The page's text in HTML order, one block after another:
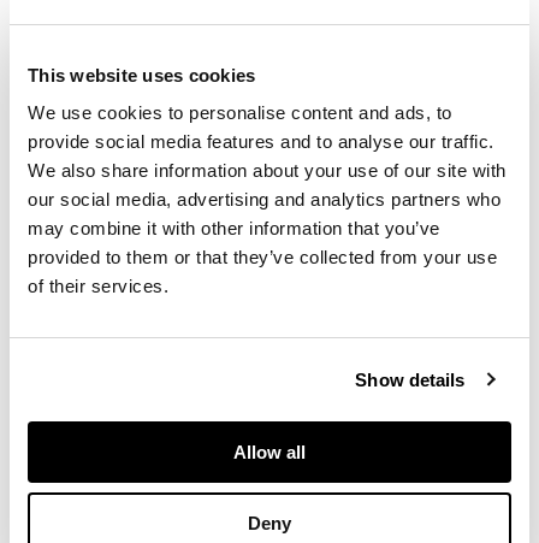
This website uses cookies
We use cookies to personalise content and ads, to
provide social media features and to analyse our traffic.
We also share information about your use of our site with
our social media, advertising and analytics partners who
may combine it with other information that you’ve
provided to them or that they’ve collected from your use
of their services.
Show details
Allow all
Deny
FOOTNOTE
A fascinating insight
into the workings of
court - a jurisdiction
which covers the
area from Guildford
to the tip of
“S. Platt Western
following pencil
inscription overleaf:
"Sketches from life